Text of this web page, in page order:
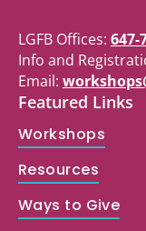
LGFB Offices: 647-
Info and
Email:
Featured Links
Workshops
Resources
Ways to Give